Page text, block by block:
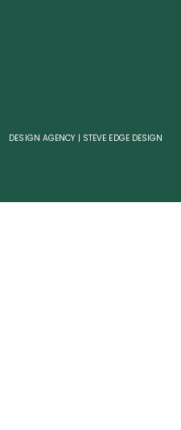
DESIGN AGENCY | STEVE EDGE DESIGN